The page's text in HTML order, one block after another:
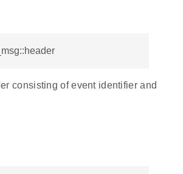
consisting of event identifier and